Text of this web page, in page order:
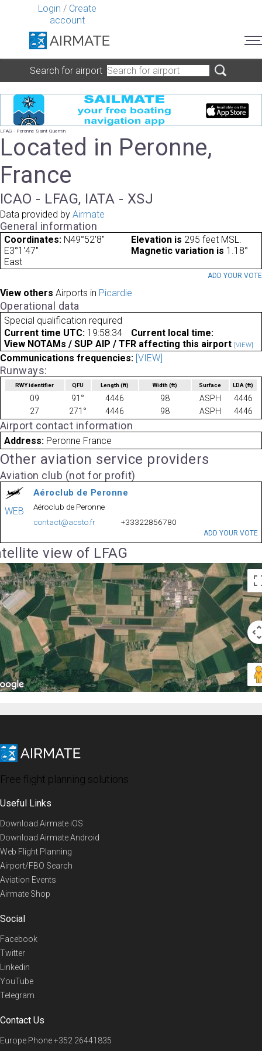
Login / Create
account
Search for airport
LFAG - Peronne Saint Quentin
Located in Peronne,
France
ICAO - LFAG, IATA - XSJ
Data provided by Airmate
General information
Coordinates: N49°52'8"
E3°1'47"
Elevation is 295 feet MSL.
Magnetic variation is 1.18°
East
ADD YOUR VOTE
View others Airports in Picardie
Operational data
Special qualification required
Current time UTC: 19:58:34
Current local time:
View NOTAMs / SUP AIP / TFR affecting this airport [VIEW]
Communications frequencies: [VIEW]
Runways:
RWY identifier QFU Length(ft) Width (ft) Surface LDA(ft)
09 91° 4446 98 ASPH
4446
27
271° 4446 98 ASPH 4446
Airport contact information
Address: Peronne France
Other aviation service providers
Aviation club (not for profit)
WEB
Aéroclub de Peronne
Aéroclub de Peronne
contact@acsto.fr
+33322856780
ADD YOUR VOTE
view of LFAG
Free flight planning solutions
Useful Links
Download Airmate iOS
Download Airmate Android
Web Flight Planning
Airport/FBO Search
Aviation Events
Airmate Shop
Social
Facebook
Twitter
Linkedin
YouTube
Telegram
Contact Us
Europe Phone+352 26441835